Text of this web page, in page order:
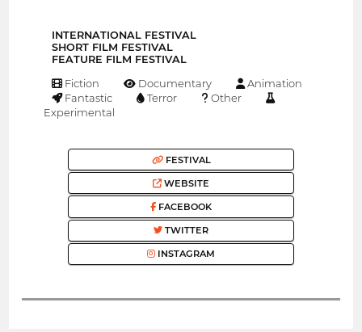
INTERNATIONAL FESTIVAL
SHORT FILM FESTIVAL
FEATURE FILM FESTIVAL
Fiction Documentary
Animation
Fantastic
Terror
Other
Experimental
FESTIVAL
WEBSITE
FACEBOOK
TWITTER
INSTAGRAM